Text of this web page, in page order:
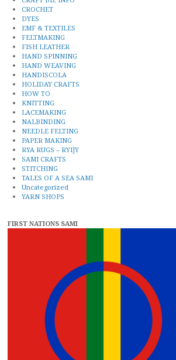
CROCHET
DYES
EMF & TEXTILES
FELTMAKING
FISH LEATHER
HAND SPINNING
HAND WEAVING
HANDISCOLA
HOLIDAY CRAFTS
HOW TO
KNITTING
LACEMAKING
NALBINDING
NEEDLE FELTING
PAPER MAKING
RYA RUGS – RYIJY
SAMI CRAFTS
STITCHING
TALES OF A SEA SAMI
Uncategorized
YARN SHOPS
FIRST NATIONS SAMI